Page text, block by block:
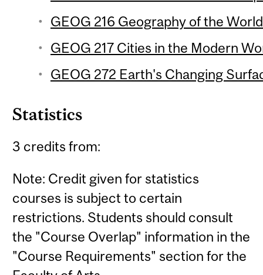
GEOG 216 Geography of the
GEOG 217 Cities in the Modern
GEOG 272 Earth's Changing
Statistics
3 credits from:
Note: Credit given for statistics
courses is subject to certain
restrictions. Students should consult
the "Course Overlap" information in the
"Course Requirements" section for the